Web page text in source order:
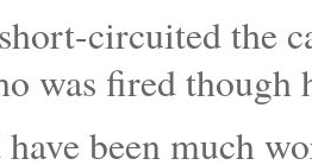
circuited the
was fired though
been much